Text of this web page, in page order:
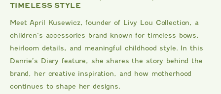
TIMELESS STYLE
Meet April Kusewicz, founder of Livy Lou Collection, a
children’s accessories brand known for timeless bows,
heirloom details, and meaningful childhood style. In this
Danrie’s Diary feature, she shares the story behind the
brand, her creative inspiration, and how motherhood
continues to shape her designs.